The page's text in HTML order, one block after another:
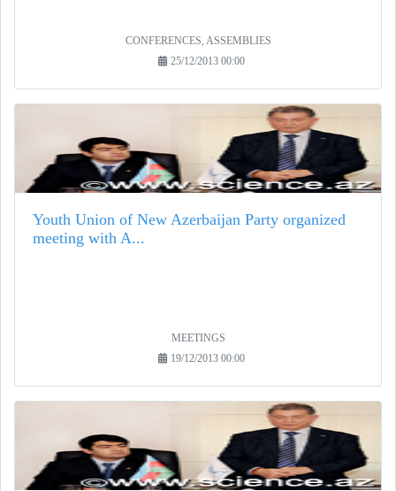
CONFERENCES, ASSEMBLIES
25/12/2013 00:00
Youth Union of New Azerbaijan Party organized
meeting with A...
MEETINGS
19/12/2013 00:00